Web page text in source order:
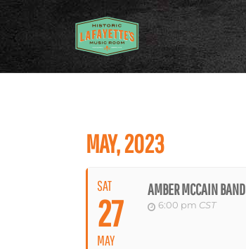
MAY, 2023
SAT
27
MAY
AMBER MCCAIN BAND
6:00 pm CST